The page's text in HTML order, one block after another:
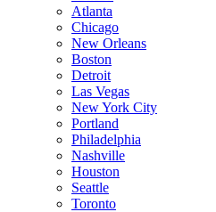
Atlanta
Chicago
New Orleans
Boston
Detroit
Las Vegas
New York City
Portland
Philadelphia
Nashville
Houston
Seattle
Toronto